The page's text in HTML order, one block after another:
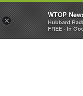
×
WTOP
Hubbard
FREE - In